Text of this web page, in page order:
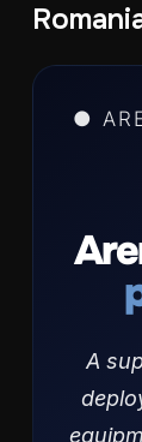
●
A